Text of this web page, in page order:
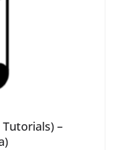
Tutorials) –